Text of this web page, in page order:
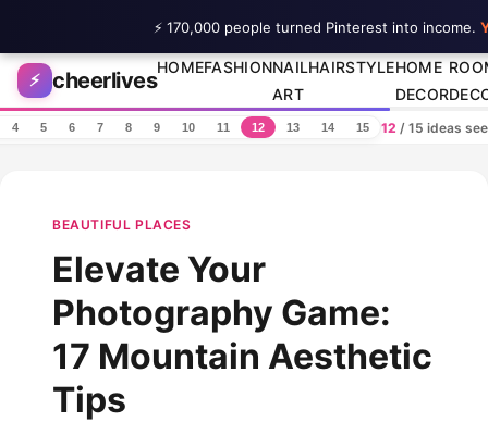
Skip to content
⚡ cheerlives
HOMEFASHIONNAIL
ART
HAIRSTYLEHOME
DECOR
4 5 6 7 8 9 10 11 12 13 14 15 12 / 15 ideas
BEAUTIFUL PLACES
Elevate Your
Photography Game:
17 Mountain Aesthetic
Tips
⚡ 170,000 people turned Pinterest into income.